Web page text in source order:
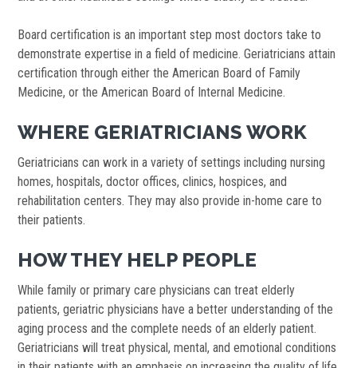
Board certification is an important step most doctors take to
demonstrate expertise in a field of medicine. Geriatricians attain
certification through either the American Board of Family
Medicine, or the American Board of Internal Medicine.
WHERE GERIATRICIANS WORK
Geriatricians can work in a variety of settings including nursing
homes, hospitals, doctor offices, clinics, hospices, and
rehabilitation centers. They may also provide in-home care to
their patients.
HOW THEY HELP PEOPLE
While family or primary care physicians can treat elderly
patients, geriatric physicians have a better understanding of the
aging process and the complete needs of an elderly patient.
Geriatricians will treat physical, mental, and emotional conditions